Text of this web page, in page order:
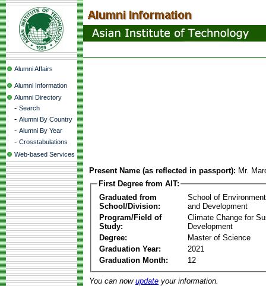
Alumni Affairs
Alumni Information
Alumni Directory
- Search
- Alumni By Country
- Alumni By Year
- Crosstabulations
Web-based Services
Present Name (as reflected in passport): Mr.
First Degree from AIT:
Graduated from
School/Division:
School of
and Development
Program/Field of
Study:
Climate Change for
Development
Degree:
Master of Science
Graduation Year:
2021
Graduation Month:
12
You can now update your information.